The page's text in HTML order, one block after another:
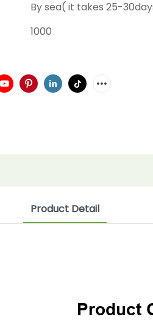
By sea( it takes 25-
1000
Product Detail
Product